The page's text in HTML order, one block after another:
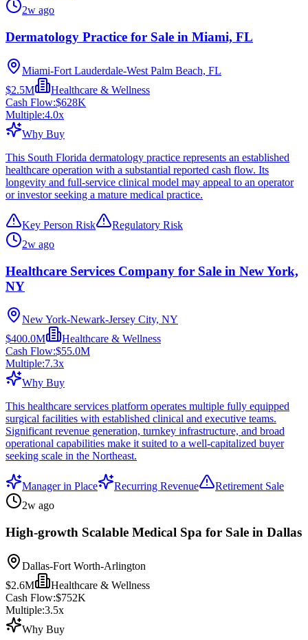
2w ago
Dermatology Practice for Sale in Miami, FL
Miami-Fort Lauderdale-West Palm Beach, FL
$2.5M
Healthcare & Wellness
Cash Flow:$628K
Multiple:4.0x
Why Buy
This South Florida dermatology practice represents an established
healthcare operation with a substantial reported cash flow. Its
longevity and full-service clinical model may appeal to an operator
or investor seeking a mature medical practice.
Key Person Risk
Regulatory Risk
2w ago
Healthcare Services Company for Sale in New York,
NY
New York-Newark-Jersey City, NY
$400.0M
Healthcare & Wellness
Cash Flow:$55.0M
Multiple:7.3x
Why Buy
This healthcare services platform operates multiple fully equipped
surgical facilities with established clinical and executive teams.
Significant revenue generation, turnkey infrastructure, and broad
operational capabilities make it suited to a well-capitalized buyer
seeking scale in the Northeast.
Manager in Place Recurring Revenue
Retirement Sale
2w ago
High-growth Scalable Medical Spa for Sale in Dallas
Dallas-Fort Worth-Arlington
$2.6M
Healthcare & Wellness
Cash Flow:$752K
Multiple:3.5x
Why Buy